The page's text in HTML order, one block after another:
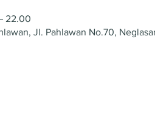
22.00
Jl. Pahlawan No.70,